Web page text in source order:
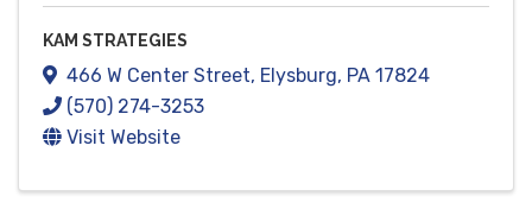
KAM STRATEGIES
466 W Center Street, Elysburg, PA 17824
(570) 274-3253
Visit Website